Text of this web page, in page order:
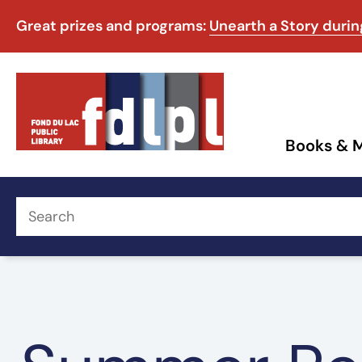
Great prizes and programs: Unearth a Story
Books &